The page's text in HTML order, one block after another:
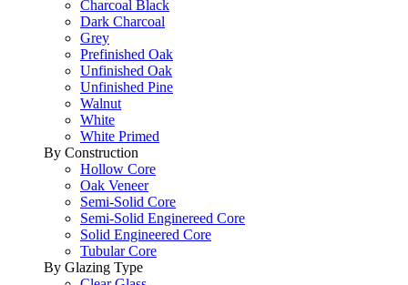
Charcoal Black
Dark Charcoal
Grey
Prefinished Oak
Unfinished Oak
Unfinished Pine
Walnut
White
White Primed
By Construction
Hollow Core
Oak Veneer
Semi-Solid Core
Semi-Solid Enginereed Core
Solid Engineered Core
Tubular Core
By Glazing Type